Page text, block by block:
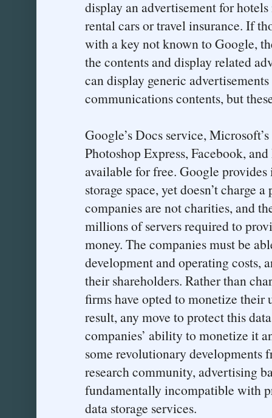
display an advertisement for
rental cars or travel insurance. If
with a key not known to Google,
the contents and display related
can display generic
communications contents, but
Google’s Docs service,
Photoshop Express, Facebook,
available for free. Google
storage space, yet doesn’t charge
companies are not charities, and
millions of servers required to
money. The companies must be
development and operating costs,
their shareholders. Rather than
firms have opted to monetize their
result, any move to protect this
companies’ ability to monetize it
some revolutionary developments
research community, advertising
fundamentally incompatible with
data storage services.